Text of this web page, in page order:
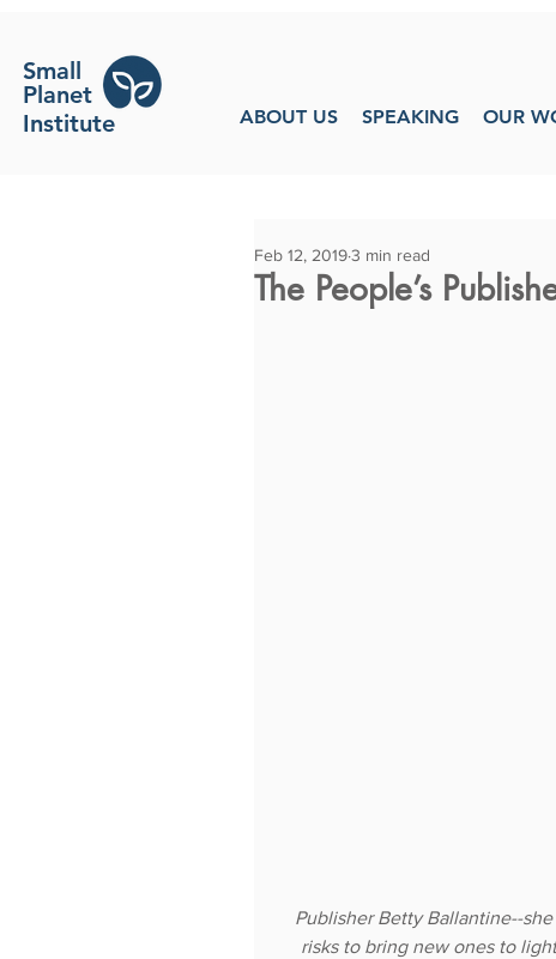
Institute
Planet
Small
ABOUT US SPEAKING OUR
The People’s
Feb 12, 20193 min read
Publisher Betty Ballantine--
risks to bring new ones to